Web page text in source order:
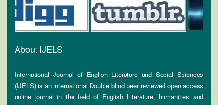
About IJELS
International Journal of English Literature and Social Sciences
(IJELS) is an international Double blind peer reviewed open access
online journal in the field of English Literature, humanities and